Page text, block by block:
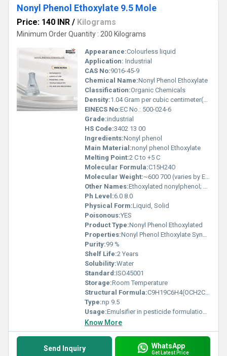
Nonyl Phenol Ethoxylate 9.5 Mole
Price: 140 INR / Kilograms
Minimum Order Quantity : 200 Kilograms
Appearance:Colourless liquid
Application: Industrial
CAS No:9016-45-9
Chemical Name:Nonyl Phenol Ethoxylate
Classification:Organic Chemicals
Density:1.04 Gram per cubic centimeter(g/cm3)
EINECS No:EC No.: 500-024-6
Grade:industrial
HS Code:3402 13 00
Ingredients:Nonyl phenol
Main Material:nonyl phenol Ethoxylate
Melting Point:2 C to +5 C
Molecular Formula:C15H24O
Molecular Weight:~600 700 (varies by EO moles) GSM (gm/2)
Other Names:Ethoxylated nonylphenol; Nonyl Phenyl Polyethylene Glycol Ether
Ph Level:6.0 8.0
Physical Form:Liquid, Solid
Poisonous:YES
Product Type:Nonyl Phenol Ethoxylated
Properties:Nonyl Phenol Ethoxylate Synonyms: NPE, NP-9, NP-10, Nonylphenol 9 Ethoxylate, Nonylphenol 10 EO Molecular Formula: C H (OCH CH ) OH Average Molecular Weight: ~600 700 (varies by EO moles) CAS No.: 9016-45-9 HSN Code: 3402 13 00
Purity:99 %
Shelf Life:2 Years
Solubility:Water
Standard:ISO45001
Storage:Room Temperature
Structural Formula:C9H19C6H4(OCH2CH2)nOH
Type:np 9.5
Usage:Emulsifier in pesticide formulations Wetting and dispersing agent in textiles and leather Cleaning agent in detergents and industrial cleaners Additive in paints, coatings, and inks Oilfield chemical and metal cleaner
Know More
Send Inquiry WhatsApp
Get Latest Price